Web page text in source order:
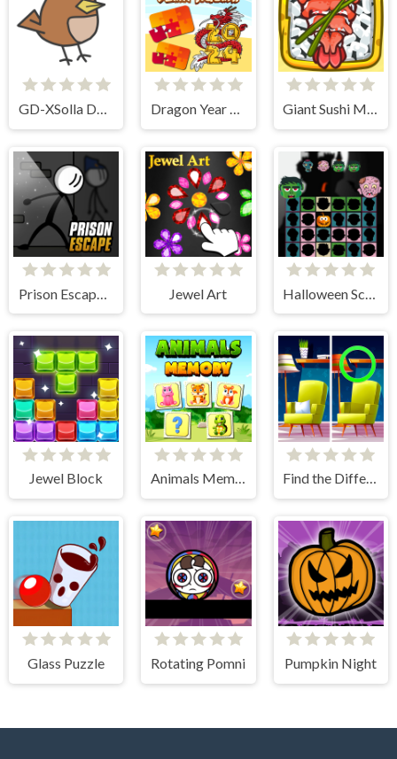
Jewel Art
Jewel Block Animals Memory Match Find the Difference: Wednesday Mode
Glass Puzzle Rotating Pomni Pumpkin Night